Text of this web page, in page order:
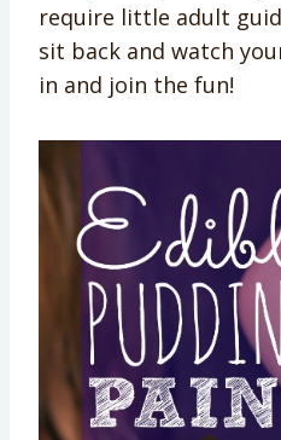
require little adult
sit back and watch
in and join the fun!